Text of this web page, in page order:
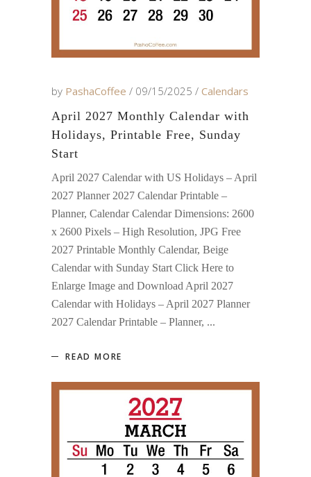
by PashaCoffee 09/15/2025
Calendars
April 2027 Monthly Calendar with
Holidays, Printable Free, Sunday
Start
April 2027 Calendar with US Holidays – April
2027 Planner 2027 Calendar Printable –
Planner, Calendar Calendar Dimensions: 2600
x 2600 Pixels – High Resolution, JPG Free
2027 Printable Monthly Calendar, Beige
Calendar with Sunday Start Click Here to
Enlarge Image and Download April 2027
Calendar with Holidays – April 2027 Planner
2027 Calendar Printable – Planner,
READ MORE